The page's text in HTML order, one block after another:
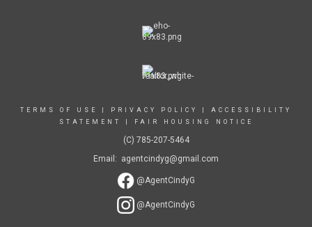
TERMS OF USE PRIVACY POLICY
ACCESSIBILITY
STATEMENT
FAIR HOUSING NOTICE
(C) 785-207-5464
Email: agentcindyg@gmail.com
@AgentCindyG
@AgentCindyG